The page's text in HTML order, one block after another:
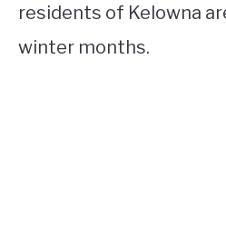
residents of Kelowna
winter months.